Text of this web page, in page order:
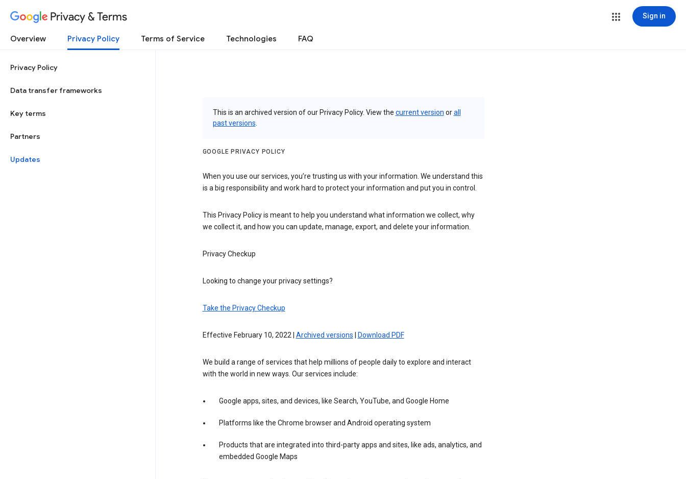
Privacy & Terms Sign in
Overview Privacy Policy Terms of Service Technologies FAQ
Privacy Policy
Data transfer frameworks
Key terms
Partners
Updates
This is an archived version of our Privacy Policy. View the current version orall
past versions
GOOGLE PRIVACY POLICY
When you use our services, you’re trusting us with your information. We understand this
is a big responsibility and work hard to protect your information and put you in control.
This Privacy Policy is meant to help you understand what information we collect, why
we collect it, and how you can update, manage, export, and delete your information.
Privacy Checkup
Looking to change your privacy settings?
Take the Privacy Checkup
Effective February 10, 2022 | Archived versions Download PDF
We build a range of services that help millions of people daily to explore and interact
with the world in new ways. Our services include:
Google apps, sites, and devices, like Search, YouTube, and Google Home
Platforms like the Chrome browser and Android operating system
Products that are integrated into third-party apps and sites, like ads, analytics, and
embedded Google Maps